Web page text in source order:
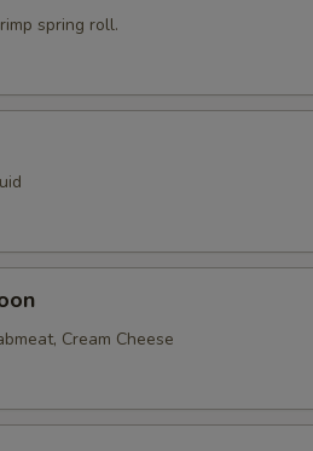
spring roll.
Cream Cheese